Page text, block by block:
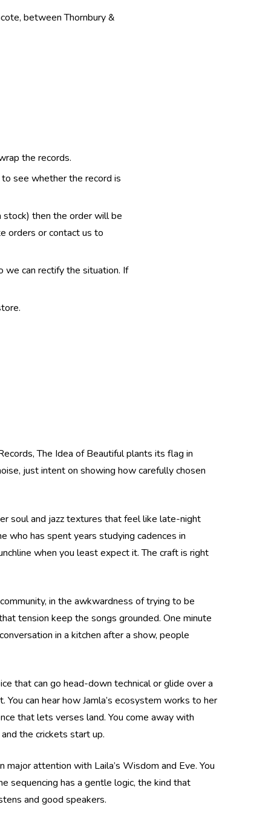
between Thornbury &
the records.
see whether the record is
stock) then the order will be
orders or contact us to
we can rectify the situation. If
The Idea of Beautiful plants its flag in
just intent on showing how carefully chosen
soul and jazz textures that feel like late-night
who has spent years studying cadences in
when you least expect it. The craft is right
in the awkwardness of trying to be
tension keep the songs grounded. One minute
in a kitchen after a show, people
that can go head-down technical or glide over a
can hear how Jamla’s ecosystem works to her
that lets verses land. You come away with
the crickets start up.
attention with Laila’s Wisdom and Eve. You
sequencing has a gentle logic, the kind that
and good speakers.